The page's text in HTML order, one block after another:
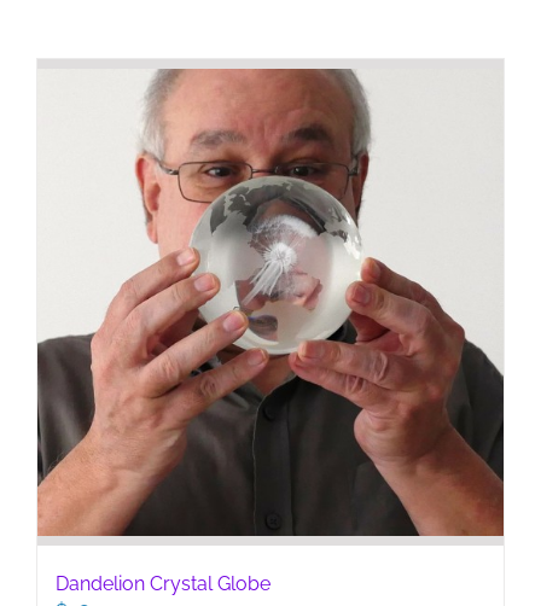
Dandelion Crystal Globe